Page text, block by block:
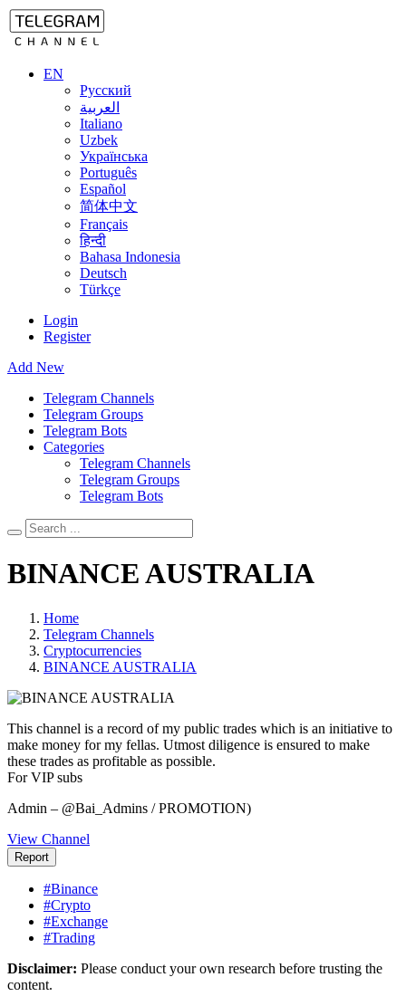
EN
Русский
العربية
Italiano
Uzbek
Українська
Português
Español
简体中文
Français
हिन्दी
Bahasa Indonesia
Deutsch
Türkçe
Login
Register
Add New
Telegram Channels
Telegram Groups
Telegram Bots
Categories
Telegram Channels
Telegram Groups
Telegram Bots
BINANCE AUSTRALIA
Home
Telegram Channels
Cryptocurrencies
BINANCE AUSTRALIA
This channel is a record of my public trades which is an initiative to
make money for my fellas. Utmost diligence is ensured to make
these trades as profitable as possible.
For VIP subs
Admin – @Bai_Admins / PROMOTION)
View Channel
Report
#Binance
#Crypto
#Exchange
#Trading
Disclaimer: Please conduct your own research before trusting the
content.